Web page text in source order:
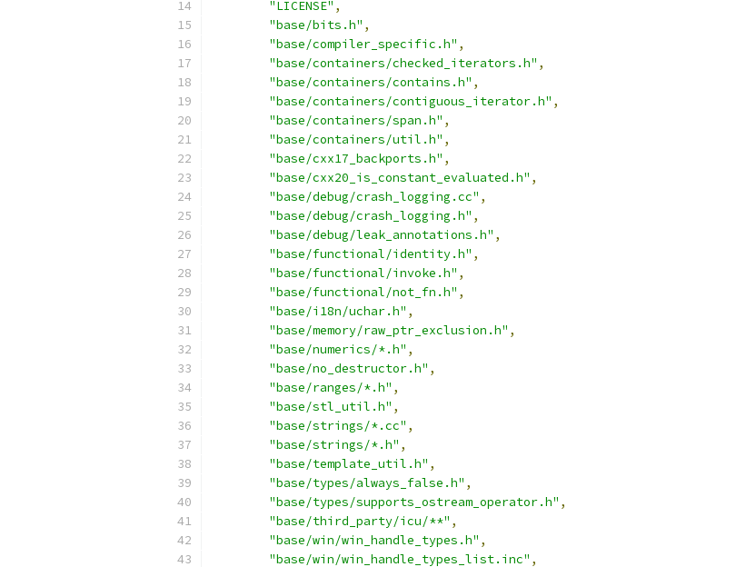
"LICENSE" ,
"base/bits.h" ,
"base/compiler_specific.h" ,
"base/containers/checked_iterators.h" ,
"base/containers/contains.h" ,
"base/containers/contiguous_iterator.h" ,
"base/containers/span.h" ,
"base/containers/util.h" ,
"base/cxx17_backports.h" ,
"base/cxx20_is_constant_evaluated.h" ,
"base/debug/crash_logging.cc" ,
"base/debug/crash_logging.h" ,
"base/debug/leak_annotations.h" ,
"base/functional/identity.h" ,
"base/functional/invoke.h" ,
"base/functional/not_fn.h" ,
"base/i18n/uchar.h" ,
"base/memory/raw_ptr_exclusion.h" ,
"base/numerics/*.h" ,
"base/no_destructor.h" ,
"base/ranges/*.h" ,
"base/stl_util.h" ,
"base/strings/*.cc" ,
"base/strings/*.h" ,
"base/template_util.h" ,
"base/types/always_false.h" ,
"base/types/supports_ostream_operator.h" ,
"base/third_party/icu/**" ,
"base/win/win_handle_types.h" ,
"base/win/win_handle_types_list.inc" ,